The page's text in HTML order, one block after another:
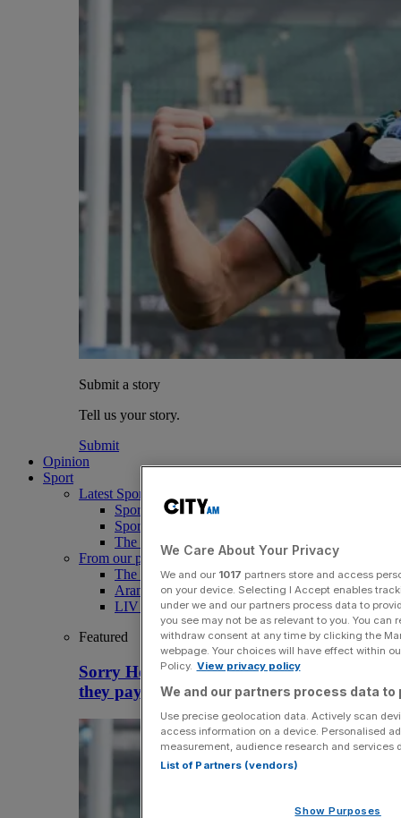
Submit a story
Tell us your story.
Submit
Opinion
Sport
Latest Sports News
Sport
Sport Business
The Punter
From our partners
The Morning Briefing: SBS x City AM
Aramco Team Series
LIV Golf
Featured
Sorry Hearn, Northampton Saints idiots if
they pay Pollock £1m
We Care About Your Privacy
We and our 1017 partners store and access
on your device. Selecting I Accept enables
under we and our partners process data to
you see may not be as relevant to you. You
withdraw consent at any time by clicking the
webpage. Your choices will have effect within
Policy. View privacy policy
We and our partners process data to
Use precise geolocation data. Actively scan
access information on a device. Personalised
measurement, audience research and services
List of Partners (vendors)
Show Purposes